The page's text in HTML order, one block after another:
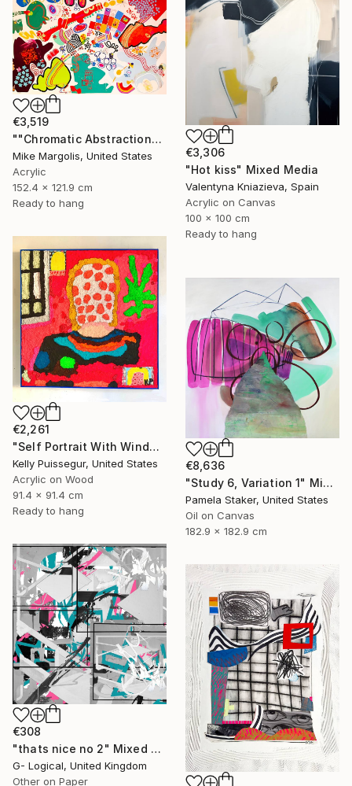
€3,519
""Chromatic Abstraction"" Mixed Media
Mike Margolis, United States
Acrylic
152.4 x 121.9 cm
Ready to hang
€3,306
"Hot kiss" Mixed Media
Valentyna Kniazieva, Spain
Acrylic on Canvas
100 x 100 cm
Ready to hang
€2,261
"Self Portrait With Window" Mixed Media
Kelly Puissegur, United States
Acrylic on Wood
91.4 x 91.4 cm
Ready to hang
€8,636
"Study 6, Variation 1" Mixed Media
Pamela Staker, United States
Oil on Canvas
182.9 x 182.9 cm
€308
"thats nice no 2" Mixed Media
G- Logical, United Kingdom
Other on Paper